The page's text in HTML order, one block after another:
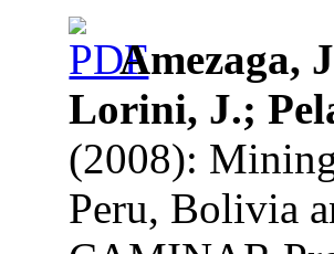
Amezaga,
Lorini, J.;
(2008):
Peru, Bolivia